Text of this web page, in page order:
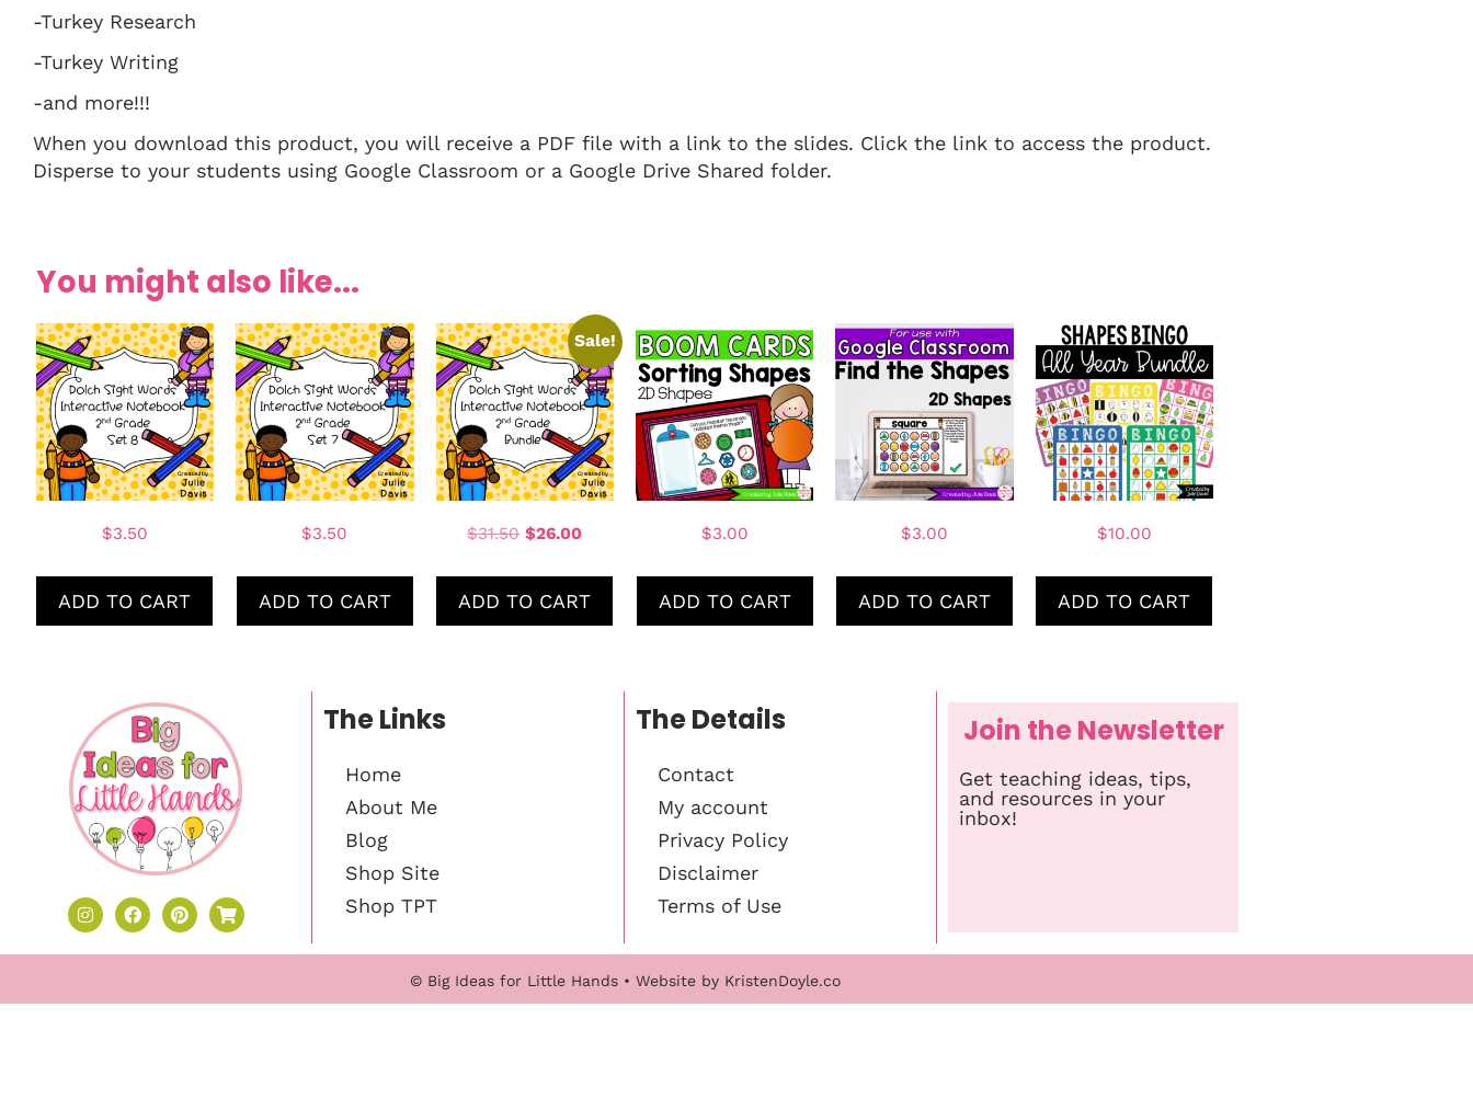
-Turkey Research
-Turkey Writing
-and more!!!
When you download this product, you will receive a PDF file with a link to the slides. Click the link to access the product.
Disperse to your students using Google Classroom or a Google Drive Shared folder.
You might also like...
$3.50
ADD TO CART
$3.50
ADD TO CART
Sale!
$31.50 $26.00
ADD TO CART
$3.00
ADD TO CART
$3.00
ADD TO CART
$10.00
ADD TO CART
The Links
Home
About Me
Blog
Shop Site
Shop TPT
The Details
Contact
My account
Privacy Policy
Disclaimer
Terms of Use
Join the Newsletter
Get teaching ideas, tips,
and resources in your
inbox!
© Big Ideas for Little Hands• Website by KristenDoyle.co